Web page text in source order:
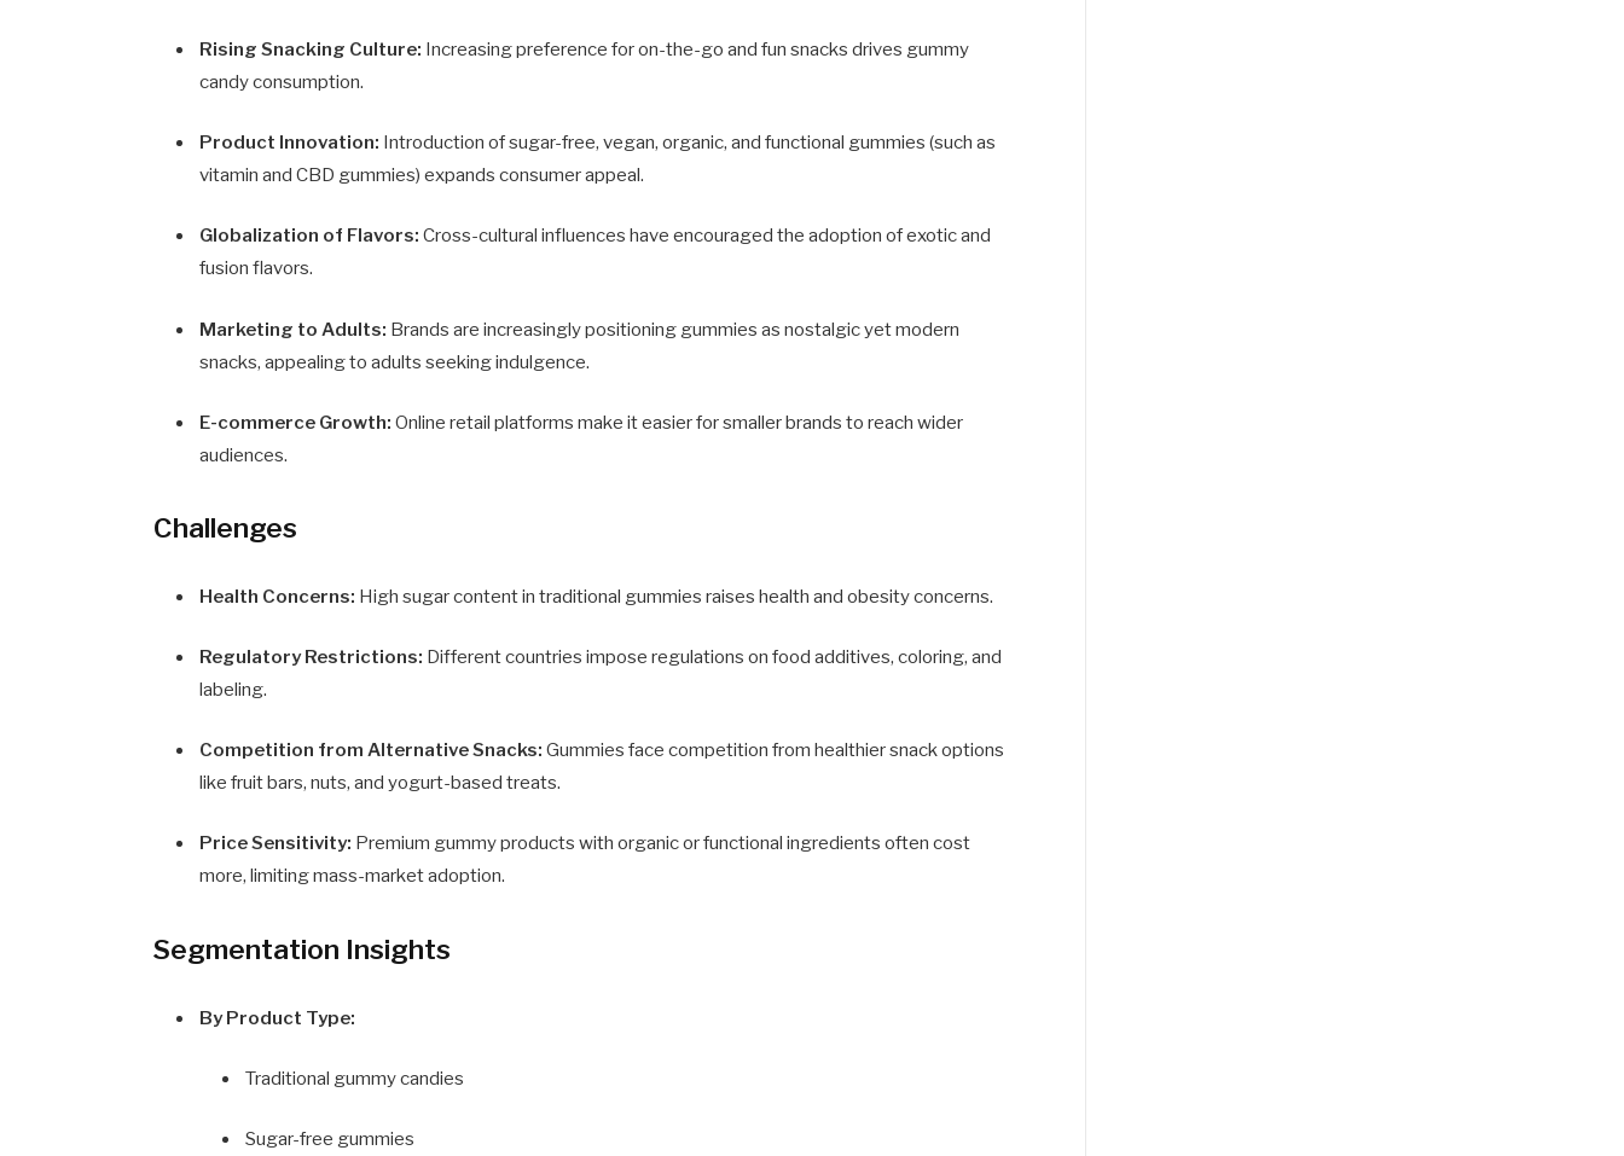
Rising Snacking Culture: Increasing preference for on-the-go and fun snacks drives gummy
candy consumption.
Product Innovation: Introduction of sugar-free, vegan, organic, and functional gummies (such as
vitamin and CBD gummies) expands consumer appeal.
Globalization of Flavors: Cross-cultural influences have encouraged the adoption of exotic and
fusion flavors.
Marketing to Adults: Brands are increasingly positioning gummies as nostalgic yet modern
snacks, appealing to adults seeking indulgence.
E-commerce Growth: Online retail platforms make it easier for smaller brands to reach wider
audiences.
Challenges
Health Concerns: High sugar content in traditional gummies raises health and obesity concerns.
Regulatory Restrictions: Different countries impose regulations on food additives, coloring, and
labeling.
Competition from Alternative Snacks: Gummies face competition from healthier snack options
like fruit bars, nuts, and yogurt-based treats.
Price Sensitivity: Premium gummy products with organic or functional ingredients often cost
more, limiting mass-market adoption.
Segmentation Insights
By Product Type:
Traditional gummy candies
Sugar-free gummies